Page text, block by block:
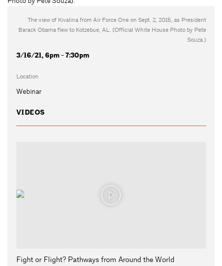
The view of Kivalina from Air Force One on Sept. 2, 2015, as President
Barack Obama flew to Kotzebue, AL. (Official White House Photo by Pete
Souza.)
3/16/21, 6pm - 7:30pm
Location
Webinar
VIDEOS
Fight or Flight? Pathways from Around the World